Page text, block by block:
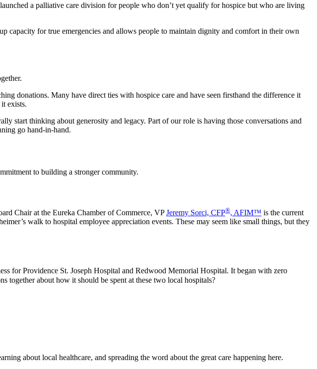
a palliative care division for people who don’t yet qualify for hospice but who are living
capacity for true emergencies and allows people to maintain dignity and comfort in their own
donations. Many have direct ties with hospice care and have seen firsthand the difference it
exists.
start thinking about generosity and legacy. Part of our role is having those conversations and
go hand-in-hand.
to building a stronger community.
Chair at the Eureka Chamber of Commerce, VPJeremy Sorci, CFP®, AFIM™ is the current
walk to hospital employee appreciation events. These may seem like small things, but they
for Providence St. Joseph Hospital and Redwood Memorial Hospital. It began with zero
together about how it should be spent at these two local hospitals?
about local healthcare, and spreading the word about the great care happening here.